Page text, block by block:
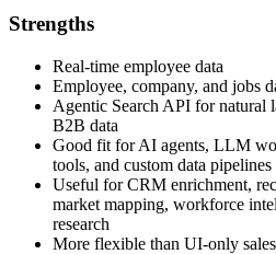
Strengths
Real-time employee data
Employee, company, and jobs
Agentic Search API for natural
B2B data
Good fit for AI agents, LLM
tools, and custom data pipelines
Useful for CRM enrichment,
market mapping, workforce
research
More flexible than UI-only